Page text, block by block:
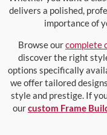
delivers a polished,
importance of
Browse ourcomplete
discover the right
options specifically
we offer tailored
style and prestige. If
ourcustom Frame